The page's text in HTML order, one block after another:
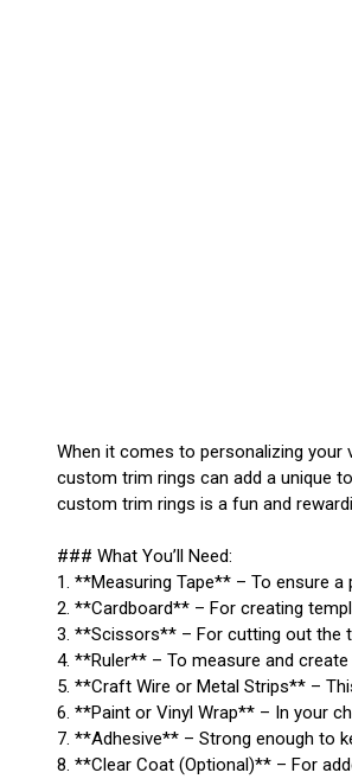
When it comes to personalizing your
custom trim rings can add a unique
custom trim rings is a fun and
### What You’ll Need:
1. **Measuring Tape** – To ensure
2. **Cardboard** – For creating
3. **Scissors** – For cutting out the
4. **Ruler** – To measure and
5. **Craft Wire or Metal Strips** –
6. **Paint or Vinyl Wrap** – In your
7. **Adhesive** – Strong enough to
8. **Clear Coat (Optional)** – For